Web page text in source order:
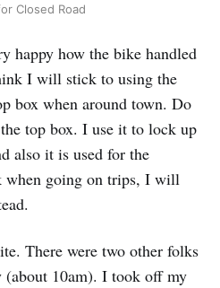
Closed Road
happy how the bike handled
I will stick to using the
box when around town. Do
top box. I use it to lock up
also it is used for the
when going on trips, I will
There were two other folks
(about 10am). I took off my